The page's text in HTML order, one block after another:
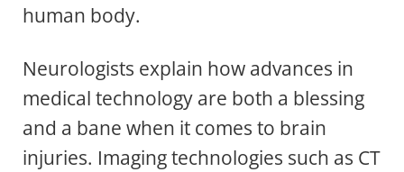
human body.
Neurologists explain how advances in
medical technology are both a blessing
and a bane when it comes to brain
injuries. Imaging technologies such as CT